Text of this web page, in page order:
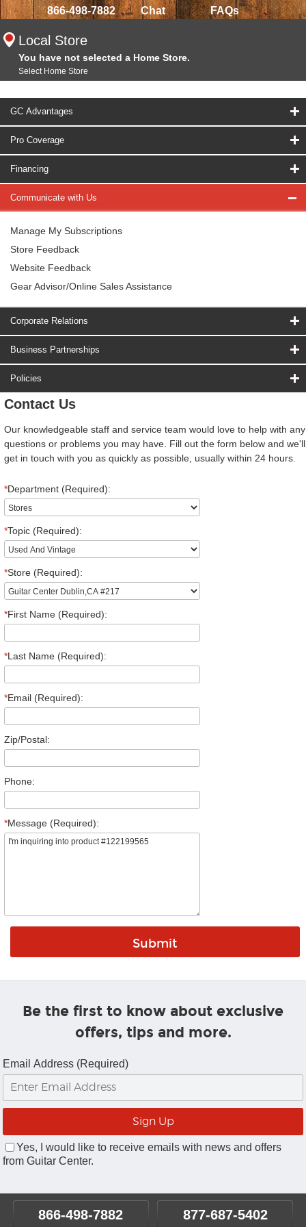
866-498-7882 Chat FAQs
Local Store
You have not selected a Home Store.
Select Home Store
GC Advantages
Pro Coverage
Financing
Communicate with Us
Manage My Subscriptions
Store Feedback
Website Feedback
Gear Advisor/Online Sales Assistance
Corporate Relations
Business Partnerships
Policies
Contact Us
Our knowledgeable staff and service team would love to help with any
questions or problems you may have. Fill out the form below and we'll
get in touch with you as quickly as possible, usually within 24 hours.
*Department (Required):
*Topic (Required):
*Store (Required):
*First Name (Required):
*Last Name (Required):
*Email (Required):
Zip/Postal:
Phone:
*Message (Required):
Be the first to know about exclusive
offers, tips and more.
Email Address (Required)
Yes, I would like to receive emails with news and offers
from Guitar Center.
866-498-7882 877-687-5402